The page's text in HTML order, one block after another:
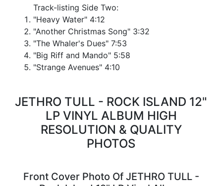
Track-listing Side Two:
"Heavy Water" 4:12
"Another Christmas Song" 3:32
"The Whaler's Dues" 7:53
"Big Riff and Mando" 5:58
"Strange Avenues" 4:10
JETHRO TULL - ROCK ISLAND 12"
LP VINYL ALBUM HIGH
RESOLUTION & QUALITY
PHOTOS
Front Cover Photo Of JETHRO TULL -